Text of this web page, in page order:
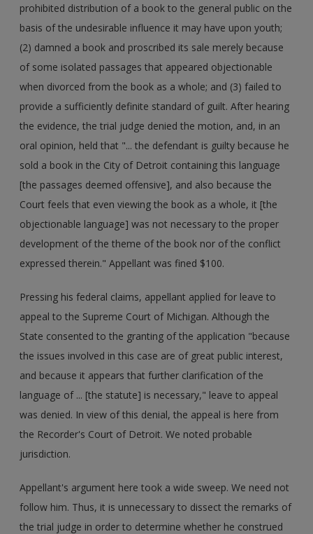
prohibited distribution of a book to the general public on the
basis of the undesirable influence it may have upon youth;
(2) damned a book and proscribed its sale merely because
of some isolated passages that appeared objectionable
when divorced from the book as a whole; and (3) failed to
provide a sufficiently definite standard of guilt. After hearing
the evidence, the trial judge denied the motion, and, in an
oral opinion, held that "... the defendant is guilty because he
sold a book in the City of Detroit containing this language
[the passages deemed offensive], and also because the
Court feels that even viewing the book as a whole, it [the
objectionable language] was not necessary to the proper
development of the theme of the book nor of the conflict
expressed therein." Appellant was fined $100.
Pressing his federal claims, appellant applied for leave to
appeal to the Supreme Court of Michigan. Although the
State consented to the granting of the application "because
the issues involved in this case are of great public interest,
and because it appears that further clarification of the
language of ... [the statute] is necessary," leave to appeal
was denied. In view of this denial, the appeal is here from
the Recorder's Court of Detroit. We noted probable
jurisdiction.
Appellant's argument here took a wide sweep. We need not
follow him. Thus, it is unnecessary to dissect the remarks of
the trial judge in order to determine whether he construed